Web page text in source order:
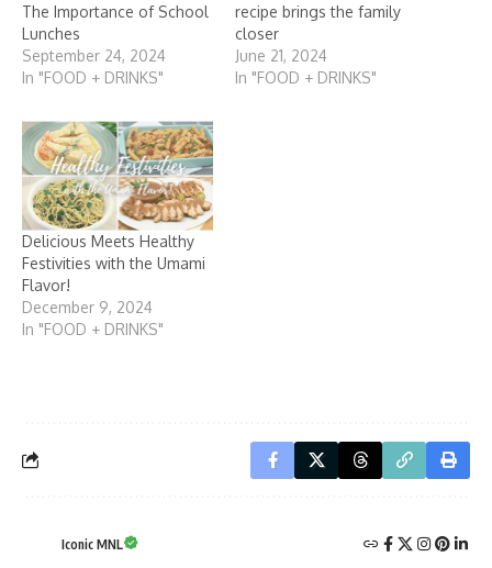
The Importance of School
Lunches
September 24, 2024
In "FOOD + DRINKS"
recipe brings the family
closer
June 21, 2024
In "FOOD + DRINKS"
Delicious Meets Healthy
Festivities with the Umami
Flavor!
December 9, 2024
In "FOOD + DRINKS"
Iconic MNL